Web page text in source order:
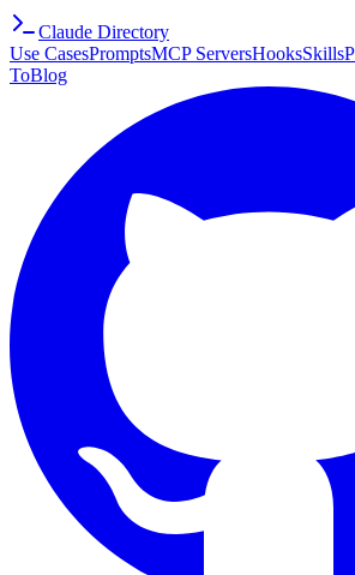
Claude Directory
Use CasesPromptsMCP ServersHooksSkills
ToBlog